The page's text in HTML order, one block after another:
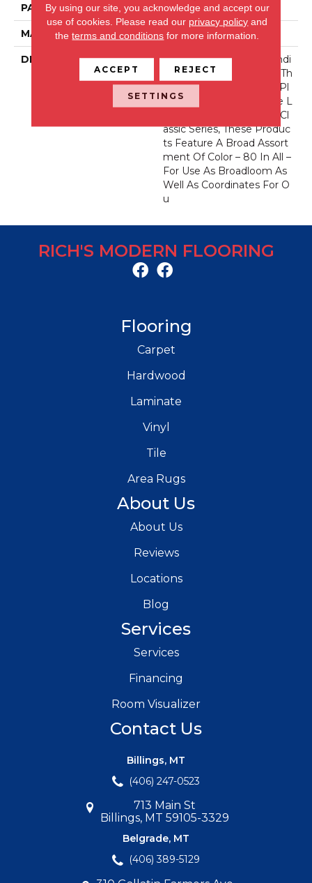
PATTERN REPEAT 0 Inches X 0 Inches
MATERIAL Envision® Nylon
DESCRIPTION
Fabrica Has A Long Standi
Ng Tradition Of Offering Th
E Finest In The Cut Pile Pl
Ush. As We Did With The L
Ong Running European Cl
Assic Series, These Produc
Ts Feature A Broad Assort
Ment Of Color – 80 In All –
For Use As Broadloom As
Well As Coordinates For O
U
RICH'S MODERN FLOORING
Flooring
Carpet
Hardwood
Laminate
Vinyl
Tile
Area Rugs
About Us
About Us
Reviews
Locations
Blog
Services
Services
Financing
Room Visualizer
Contact Us
Billings, MT
(406) 247-0523
713 Main St
Billings, MT 59105-3329
Belgrade, MT
(406) 389-5129
By using our site, you acknowledge and accept our
use of cookies. Please read our privacy policy and
theterms and conditions for more information.
ACCEPT REJECT
SETTINGS